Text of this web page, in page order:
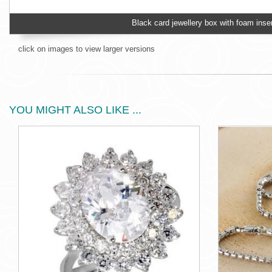
Black card jewellery box with foam
click on images to view larger versions
YOU MIGHT ALSO LIKE ...